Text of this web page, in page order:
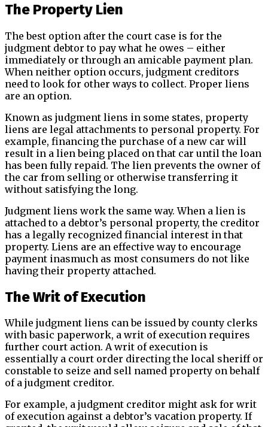
The Property Lien
The best option after the court case is for the
judgment debtor to pay what he owes – either
immediately or through an amicable payment plan.
When neither option occurs, judgment creditors
need to look for other ways to collect. Proper liens
are an option.
Known as judgment liens in some states, property
liens are legal attachments to personal property. For
example, financing the purchase of a new car will
result in a lien being placed on that car until the loan
has been fully repaid. The lien prevents the owner of
the car from selling or otherwise transferring it
without satisfying the long.
Judgment liens work the same way. When a lien is
attached to a debtor’s personal property, the creditor
has a legally recognized financial interest in that
property. Liens are an effective way to encourage
payment inasmuch as most consumers do not like
having their property attached.
The Writ of Execution
While judgment liens can be issued by county clerks
with basic paperwork, a writ of execution requires
further court action. A writ of execution is
essentially a court order directing the local sheriff or
constable to seize and sell named property on behalf
of a judgment creditor.
For example, a judgment creditor might ask for writ
of execution against a debtor’s vacation property. If